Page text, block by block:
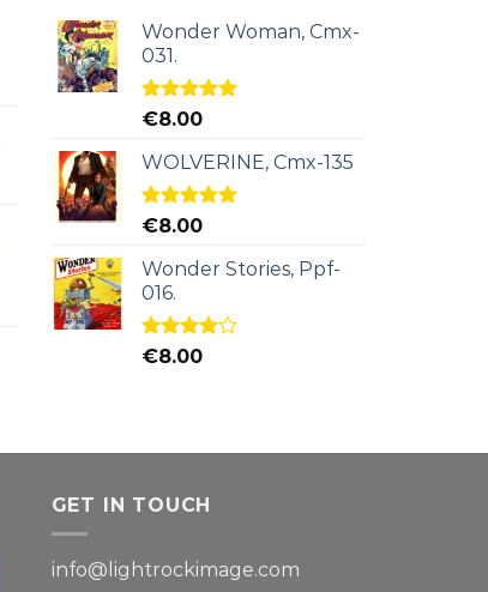
Wonder Woman, Cmx-
031.
Rated5.00
€8.00
WOLVERINE, Cmx-135
Rated5.00
€8.00
Wonder Stories, Ppf-
016.
Rated
€8.00
GET IN TOUCH
info@lightrockimage.com